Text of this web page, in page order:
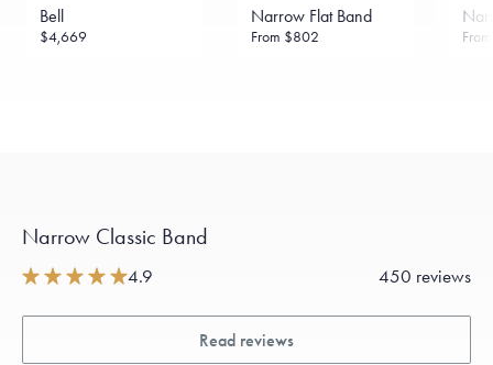
Bell
$4,669
Narrow Flat Band
From $802
Narrow Classic Band
4.9 450 reviews
Read reviews